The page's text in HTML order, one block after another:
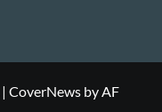
| CoverNews by AF